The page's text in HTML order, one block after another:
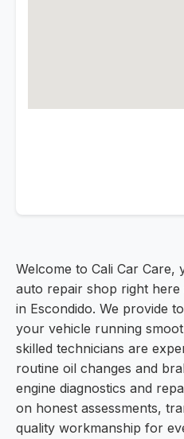
Welcome to Cali Car
auto repair shop right here
in Escondido. We provide
your vehicle running
skilled technicians are
routine oil changes and
engine diagnostics and
on honest assessments,
quality workmanship for